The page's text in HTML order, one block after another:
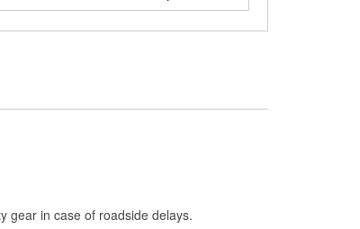
Testing
Tool Program
gear in case of roadside delays.